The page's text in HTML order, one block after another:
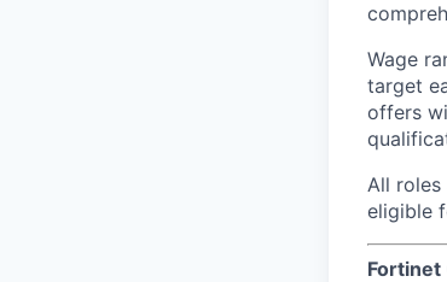
Wage
target
offers
All
eligible
Fortinet